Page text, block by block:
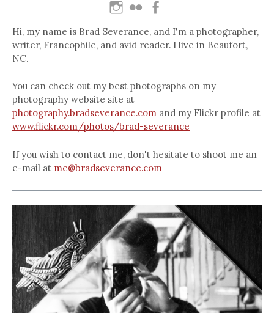
Hi, my name is Brad Severance, and I'm a photographer,
writer, Francophile, and avid reader. I live in Beaufort,
NC.
You can check out my best photographs on my
photography website site at
photography.bradseverance.com and my Flickr profile at
www.flickr.com/photos/brad-severance
If you wish to contact me, don't hesitate to shoot me an
e-mail at me@bradseverance.com